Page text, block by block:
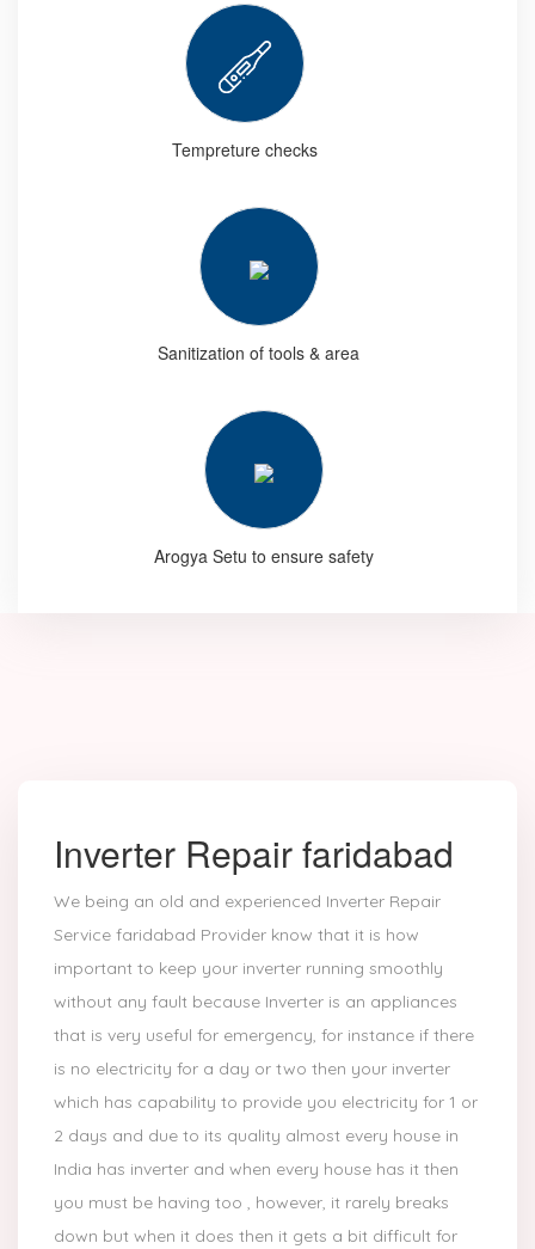
Tempreture checks
Sanitization of tools & area
Arogya Setu to ensure safety
Inverter Repair faridabad
We being an old and experienced Inverter Repair
Service faridabad Provider know that it is how
important to keep your inverter running smoothly
without any fault because Inverter is an appliances
that is very useful for emergency, for instance if there
is no electricity for a day or two then your inverter
which has capability to provide you electricity for 1 or
2 days and due to its quality almost every house in
India has inverter and when every house has it then
you must be having too , however, it rarely breaks
down but when it does then it gets a bit difficult for